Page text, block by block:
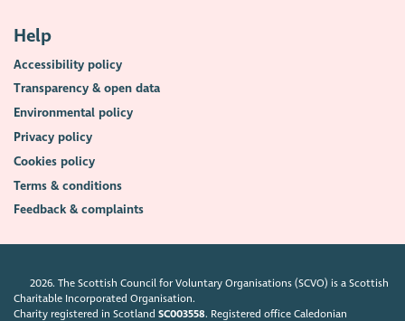
Help
Accessibility policy
Transparency & open data
Environmental policy
Privacy policy
Cookies policy
Terms & conditions
Feedback & complaints
2026. The Scottish Council for Voluntary Organisations (SCVO) is a Scottish
Charitable Incorporated Organisation.
Charity registered in ScotlandSC003558. Registered office Caledonian